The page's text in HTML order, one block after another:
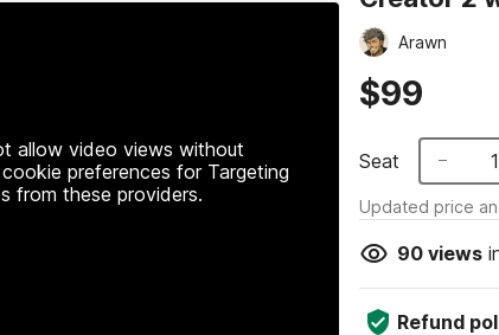
allow video views without
preferences for Targeting
from these providers.
Arawn
$99
Seat 1
Updated price
90views
Refund